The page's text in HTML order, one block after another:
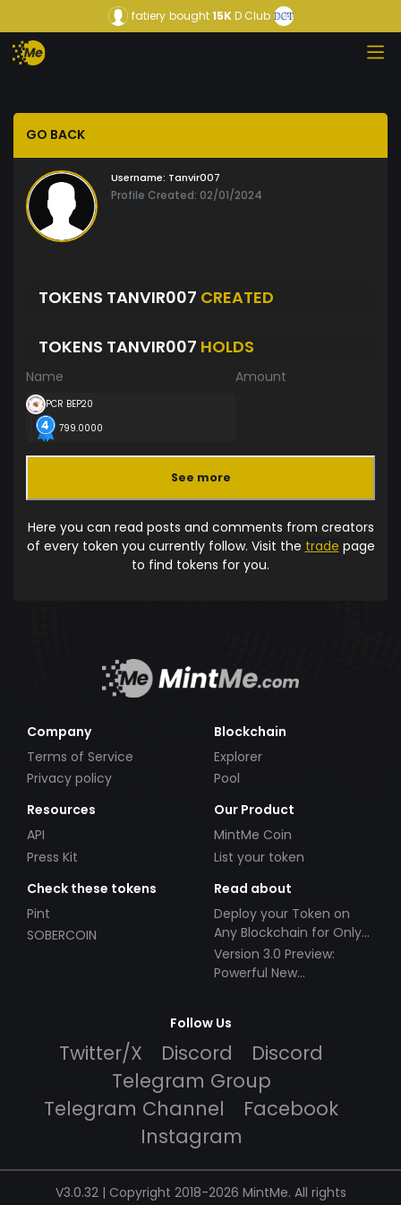
fatiery bought15KD Club
GO BACK
Username: Tanvir007
Profile Created: 02/01/2024
TOKENS TANVIR007 CREATED
TOKENS TANVIR007 HOLDS
Name Amount
PCR BEP20
799.0000
See more
Here you can read posts and comments from creators
of every token you currently follow. Visit the trade page
to find tokens for you.
Company
Terms of Service
Privacy policy
Blockchain
Explorer
Pool
Resources
API
Press Kit
Our Product
MintMe Coin
List your token
Check these tokens
Pint
SOBERCOIN
Read about
Deploy your Token on
Any Blockchain for Only
$49!
Version 3.0 Preview:
Powerful New
Follow Us
Twitter/X Discord
Discord
Telegram Group
Telegram Channel
Facebook
Instagram
V3.0.32 | Copyright 2018-2026 MintMe. All rights